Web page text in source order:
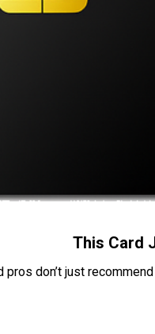
This Card
pros don’t just